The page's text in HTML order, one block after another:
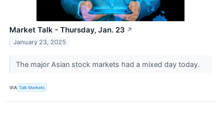
Market Talk - Thursday, Jan. 23 ↗
January 23, 2025
The major Asian stock markets had a mixed day today.
VIA Talk Markets